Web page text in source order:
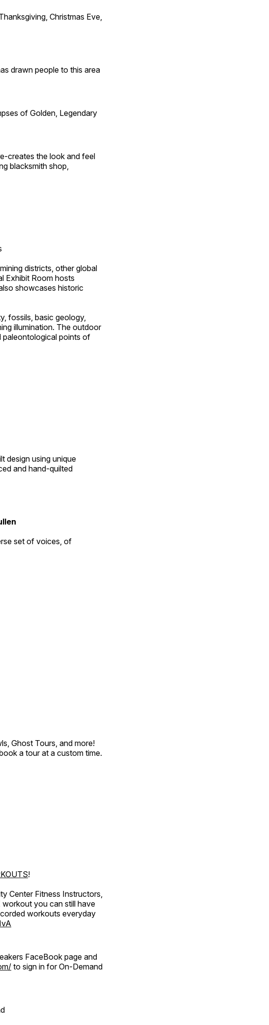
Christmas Eve,
drawn people to this area
of Golden, Legendary
creates the look and feel
blacksmith shop,
districts, other global
Exhibit Room hosts
showcases historic
fossils, basic geology,
illumination. The outdoor
paleontological points of
design using unique
and hand-quilted
set of voices, of
Ghost Tours, and more!
a tour at a custom time.
!
Center Fitness Instructors,
workout you can still have
workouts everyday
FaceBook page and
to sign in for On-Demand